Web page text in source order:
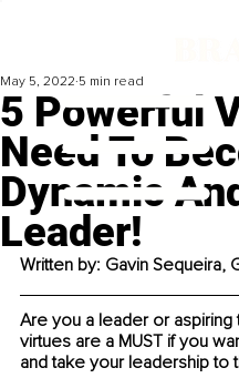
5 Powerful
Need To
Dynamic
Leader!
May 5, 2022 5 min read
Written by: Gavin Sequeira,
Are you a leader or
virtues are a MUST if you
and take your leadership to